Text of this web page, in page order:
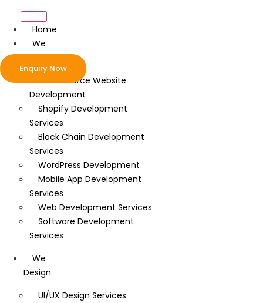
Home
We
Develop
ecommerce Website
Development
Shopify Development
Services
Block Chain Development
Services
WordPress Development
Mobile App Development
Services
Web Development Services
Software Development
Services
We
Design
UI/UX Design Services
Enquiry Now